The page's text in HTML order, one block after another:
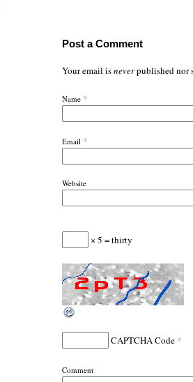
Post a Comment
Your email isneverpublished nor
Name *
Email *
Website
× 5 = thirty
CAPTCHA Code *
Comment